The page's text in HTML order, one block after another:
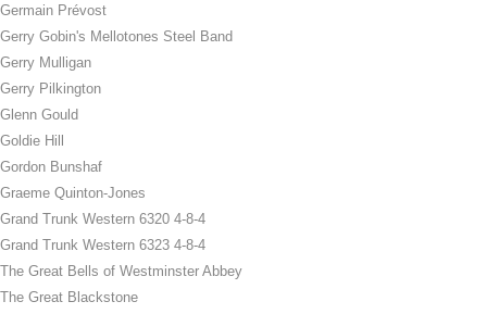
Germain Prévost
Gerry Gobin's Mellotones Steel Band
Gerry Mulligan
Gerry Pilkington
Glenn Gould
Goldie Hill
Gordon Bunshaf
Graeme Quinton-Jones
Grand Trunk Western 6320 4-8-4
Grand Trunk Western 6323 4-8-4
The Great Bells of Westminster Abbey
The Great Blackstone